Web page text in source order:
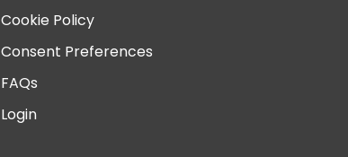
Cookie Policy
Consent Preferences
FAQs
Login